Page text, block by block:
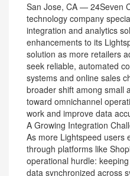
San Jose, CA — 24Seven
technology company
integration and analytics
enhancements to its
solution as more retailers
seek reliable, automated
systems and online sales
broader shift among small
toward omnichannel
work and improve data
A Growing Integration
As more Lightspeed users
through platforms like
operational hurdle:
data synchronized across